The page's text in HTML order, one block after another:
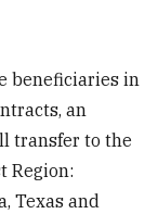
beneficiaries in
an
transfer to the
Region:
Texas and